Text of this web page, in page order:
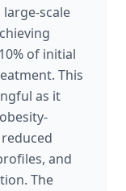
scale
of initial
This
as it
and
The